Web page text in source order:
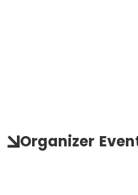
Organizer